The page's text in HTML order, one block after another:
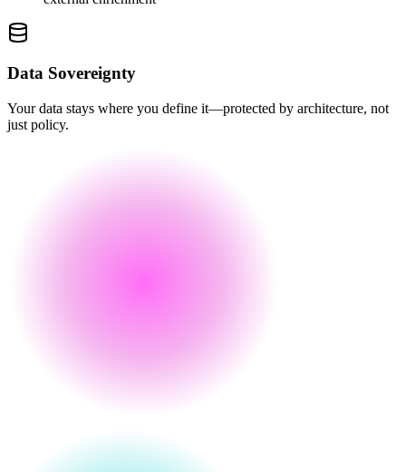
Data Sovereignty
Your data stays where you define it—protected by architecture, not
just policy.